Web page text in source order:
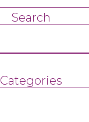
Search
Categories